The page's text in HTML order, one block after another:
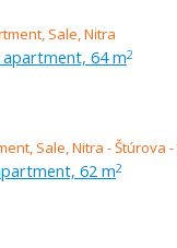
64 m2
62 m2